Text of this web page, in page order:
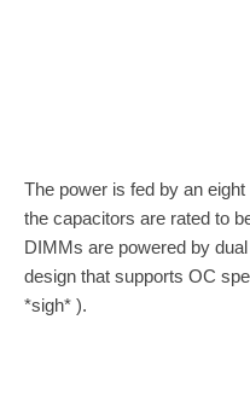
The power is fed by an
the capacitors are rated to
DIMMs are powered by
design that supports OC
*sigh* ).